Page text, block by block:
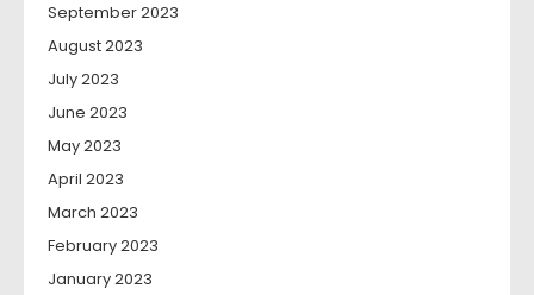
September 2023
August 2023
July 2023
June 2023
May 2023
April 2023
March 2023
February 2023
January 2023